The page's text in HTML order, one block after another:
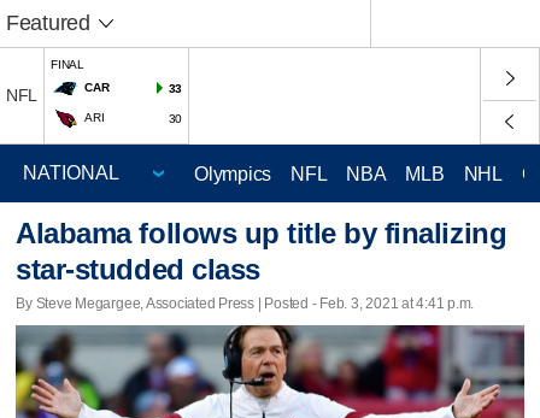
Featured
NFL
FINAL
CAR
33
ARI 30
Olympics NFL NBA MLB NHL
Alabama follows up title by finalizing
star-studded class
By Steve Megargee, Associated Press | Posted - Feb. 3, 2021 at 4:41 p.m.